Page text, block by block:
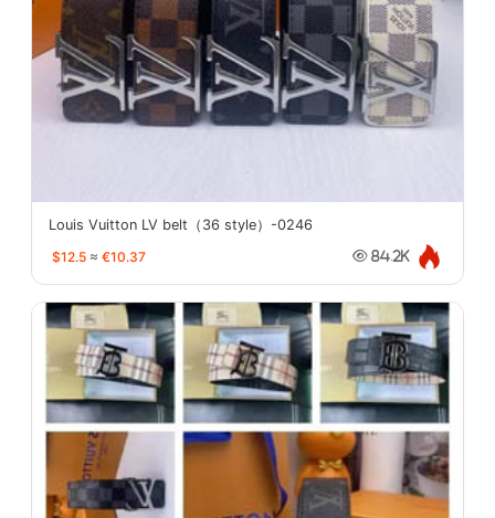
Louis Vuitton LV belt（36 style）-0246
$12.5 ≈ €10.37 84.2K